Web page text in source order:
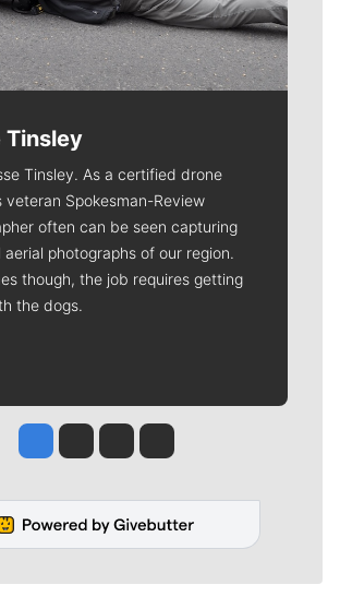
Tinsley
Tinsley. As a certified drone
veteran Spokesman-Review
often can be seen capturing
photographs of our region.
though, the job requires getting
the dogs.
Jesse Tinsley
Jim Meehan
Molly QuinnRob Curley